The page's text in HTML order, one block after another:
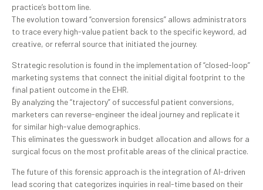
practice’s bottom line.
The evolution toward “conversion forensics” allows administrators
to trace every high-value patient back to the specific keyword, ad
creative, or referral source that initiated the journey.
Strategic resolution is found in the implementation of “closed-loop”
marketing systems that connect the initial digital footprint to the
final patient outcome in the EHR.
By analyzing the “trajectory” of successful patient conversions,
marketers can reverse-engineer the ideal journey and replicate it
for similar high-value demographics.
This eliminates the guesswork in budget allocation and allows for a
surgical focus on the most profitable areas of the clinical practice.
The future of this forensic approach is the integration of AI-driven
lead scoring that categorizes inquiries in real-time based on their